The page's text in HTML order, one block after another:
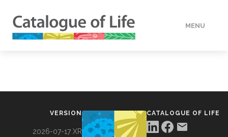
MENU
VERSION
2026-07-17 XR
CATALOGUE OF LIFE